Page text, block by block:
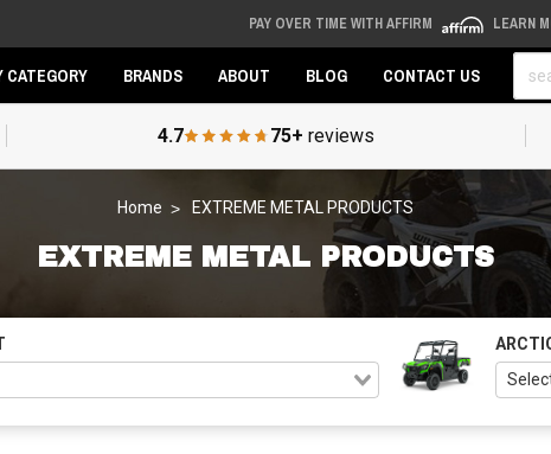
PAY OVER TIME WITH AFFIRM LEARN
CATEGORY BRANDS ABOUT BLOG CONTACT US
4.7 75+ reviews
Home EXTREME METAL PRODUCTS
EXTREME METAL PRODUCTS